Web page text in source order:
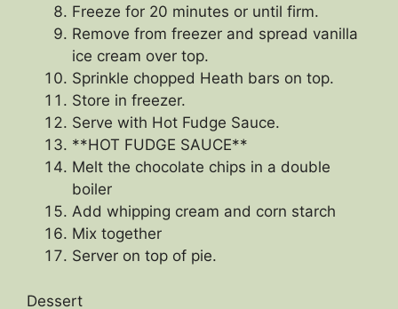
Freeze for 20 minutes or until firm.
Remove from freezer and spread vanilla
ice cream over top.
Sprinkle chopped Heath bars on top.
Store in freezer.
Serve with Hot Fudge Sauce.
**HOT FUDGE SAUCE**
Melt the chocolate chips in a double
boiler
Add whipping cream and corn starch
Mix together
Server on top of pie.
Dessert